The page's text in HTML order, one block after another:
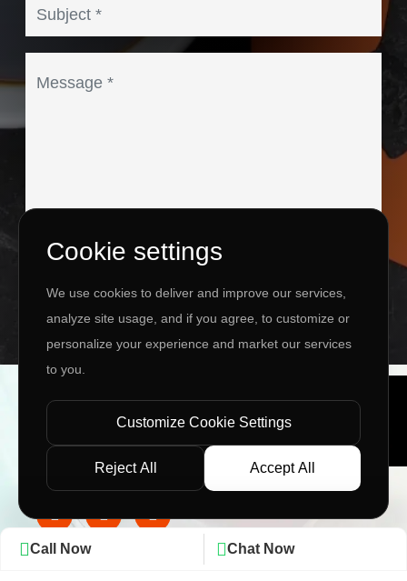
I agree to thePrivacy Policy&Terms
SEND MESSAGE
Privacy Policy Refund Policy Terms of Service Disclaimer
Pay Now
Call Now Chat Now
Cookie settings
We use cookies to deliver and improve our services,
analyze site usage, and if you agree, to customize or
personalize your experience and market our services
to you.
Customize Cookie Settings
Reject All Accept All